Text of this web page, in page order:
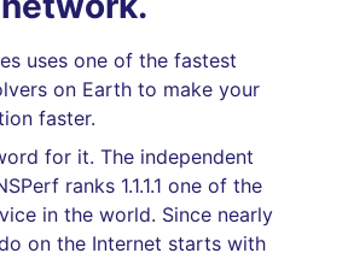
uses one of the fastest
on Earth to make your
faster.
for it. The independent
ranks 1.1.1.1 one of the
in the world. Since nearly
on the Internet starts with